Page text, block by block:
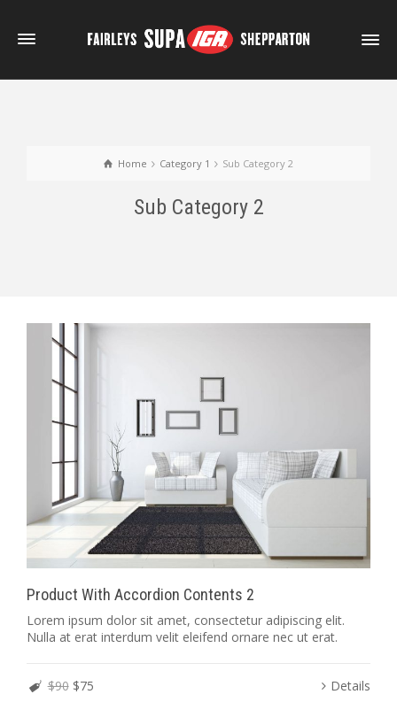
Home Category 1 Sub Category 2
Sub Category 2
Product With Accordion Contents 2
Lorem ipsum dolor sit amet, consectetur adipiscing elit.
Nulla at erat interdum velit eleifend ornare nec ut erat.
$90 $75 Details